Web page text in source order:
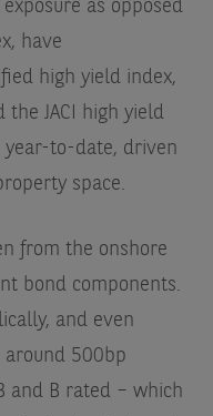
as opposed
have
high yield index,
JACI high yield
year-to-date, driven
space.
from the onshore
bond components.
and even
around 500bp
and B rated – which